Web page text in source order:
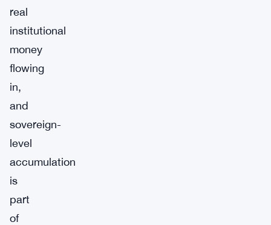
real
institutional
money
flowing
in,
and
sovereign-
level
accumulation
is
part
of